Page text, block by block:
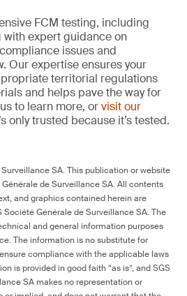
FCM testing, including
expert guidance on
issues and
Our expertise ensures your
territorial regulations
and helps pave the way for
to learn more, orvisit our
only trusted because it’s tested.
SA. This publication or website
de Surveillance SA. All contents
and graphics contained herein are
Société Générale de Surveillance SA. The
and general information purposes
The information is no substitute for
compliance with the applicable laws
is provided in good faith “as is”, and SGS
SA makes no representation or